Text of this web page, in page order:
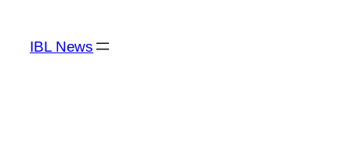
content
IBL News